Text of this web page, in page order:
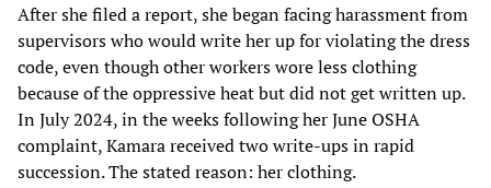
After she filed a report, she began facing harassment from
supervisors who would write her up for violating the dress
code, even though other workers wore less clothing
because of the oppressive heat but did not get written up.
In July 2024, in the weeks following her June OSHA
complaint, Kamara received two write-ups in rapid
succession. The stated reason: her clothing.